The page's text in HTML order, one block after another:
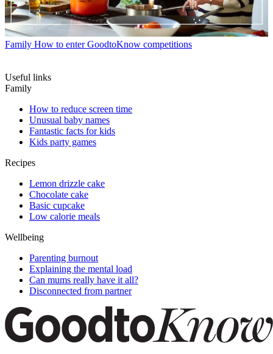
Family How to enter GoodtoKnow competitions
Useful links
Family
How to reduce screen time
Unusual baby names
Fantastic facts for kids
Kids party games
Recipes
Lemon drizzle cake
Chocolate cake
Basic cupcake
Low calorie meals
Wellbeing
Parenting burnout
Explaining the mental load
Can mums really have it all?
Disconnected from partner